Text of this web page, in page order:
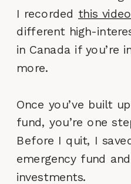
I recorded this video
different high-
in Canada if you’re
more.
Once you’ve built
fund, you’re one
Before I quit, I
emergency fund
investments.